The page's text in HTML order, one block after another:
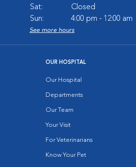
Sat:
Closed
Sun:
4:00 pm - 12:00 am
See more hours
OUR HOSPITAL
Our Hospital
Departments
Our Team
Your Visit
For Veterinarians
Know Your Pet